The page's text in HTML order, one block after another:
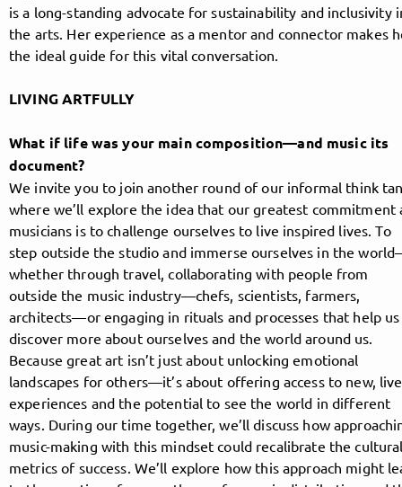
getnext to MusicPoolBerlin
Follow MusicPoolBerlin here!
About Guestbook
is a long-standing advocate for sustainability and inclusivity
the arts. Her experience as a mentor and connector makes
the ideal guide for this vital conversation.
LIVING ARTFULLY
What if life was your main composition—and music its
document?
We invite you to join another round of our informal think
where we’ll explore the idea that our greatest commitment
musicians is to challenge ourselves to live inspired lives. To
step outside the studio and immerse ourselves in the
whether through travel, collaborating with people from
outside the music industry—chefs, scientists, farmers,
architects—or engaging in rituals and processes that help us
discover more about ourselves and the world around us.
Because great art isn’t just about unlocking emotional
landscapes for others—it’s about offering access to new,
experiences and the potential to see the world in different
ways. During our time together, we’ll discuss how
music-making with this mindset could recalibrate the
metrics of success. We’ll explore how this approach might
Follow
MusicPoolBerlin, and
immediately
get access to all exclusive posts.